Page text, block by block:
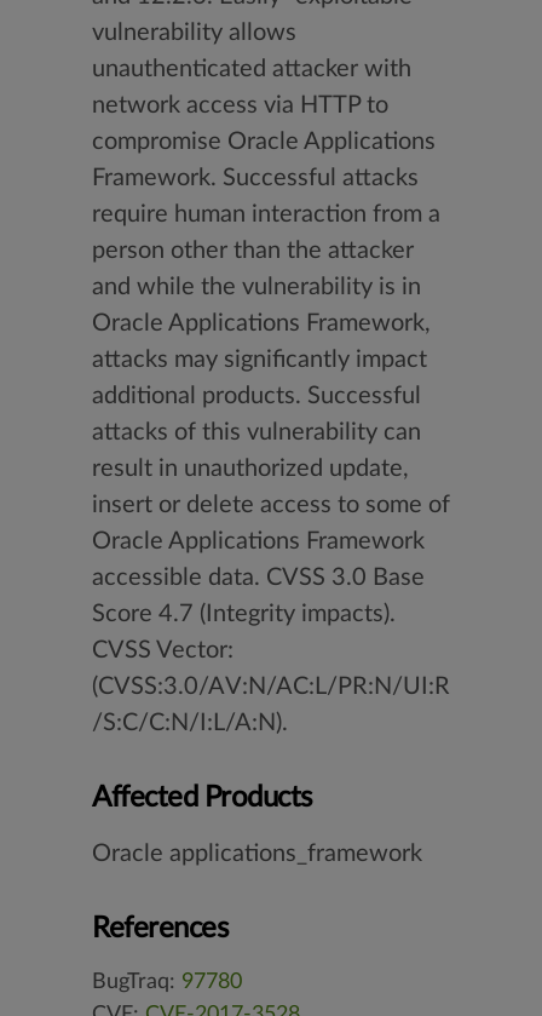
vulnerability allows
unauthenticated attacker with
network access via HTTP to
compromise Oracle Applications
Framework. Successful attacks
require human interaction from a
person other than the attacker
and while the vulnerability is in
Oracle Applications Framework,
attacks may significantly impact
additional products. Successful
attacks of this vulnerability can
result in unauthorized update,
insert or delete access to some of
Oracle Applications Framework
accessible data. CVSS 3.0 Base
Score 4.7 (Integrity impacts).
CVSS Vector:
(CVSS:3.0/AV:N/AC:L/PR:N/UI:R
/S:C/C:N/I:L/A:N).
Affected Products
Oracle applications_framework
References
BugTraq: 97780